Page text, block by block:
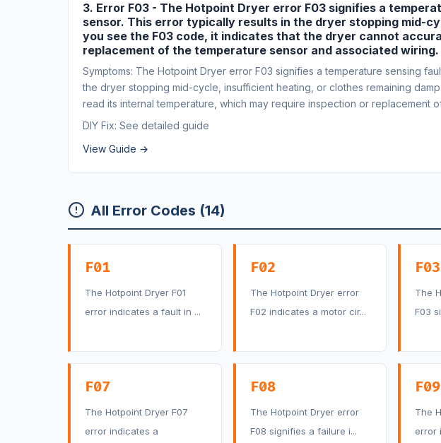
3. Error F03 - The Hotpoint Dryer error F03 signifies a
sensor. This error typically results in the dryer stopping mid-
you see the F03 code, it indicates that the dryer cannot
replacement of the temperature sensor and associated wiring.
Symptoms: The Hotpoint Dryer error F03 signifies a temperature sensing
the dryer stopping mid-cycle, insufficient heating, or clothes remaining
read its internal temperature, which may require inspection or replacement
DIY Fix: See detailed guide
View Guide →
All Error Codes (14)
F01
The Hotpoint Dryer F01
error indicates a fault in ...
F02
The Hotpoint Dryer error
F02 indicates a motor cir...
F03
The
F03
F07
The Hotpoint Dryer F07
error indicates a
F08
The Hotpoint Dryer error
F08 signifies a failure i...
F09
The
error